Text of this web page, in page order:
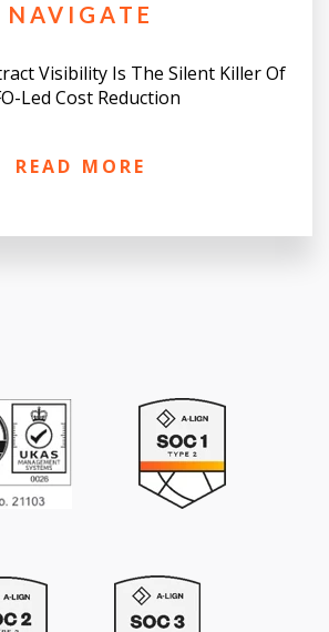
NAVIGATE
Visibility Is The Silent Killer Of
Led Cost Reduction
READ MORE